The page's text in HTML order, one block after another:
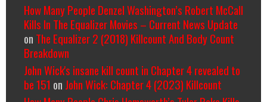
How Many People Denzel Washington’s Robert McCall
Kills In The Equalizer Movies – Current News Update
on The Equalizer 2 (2018) Killcount And Body Count
Breakdown
John Wick's insane kill count in Chapter 4 revealed to
be 151 on John Wick: Chapter 4 (2023) Killcount